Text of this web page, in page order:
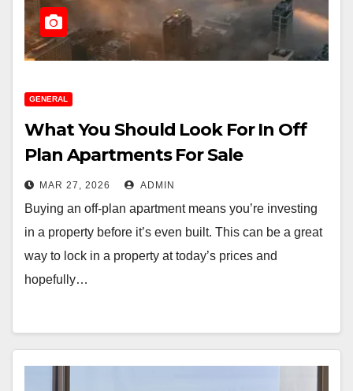
GENERAL
What You Should Look For In Off
Plan Apartments For Sale
MAR 27, 2026 ADMIN
Buying an off-plan apartment means you’re investing
in a property before it’s even built. This can be a great
way to lock in a property at today’s prices and
hopefully…